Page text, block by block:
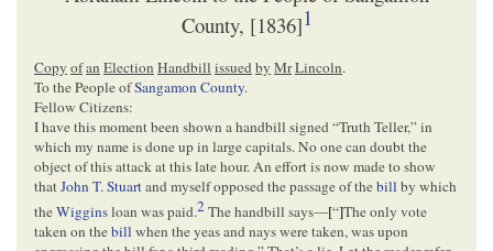
County, [1836]1
Copy ofan Election Handbill issuedby MrLincoln.
To the People ofSangamon County.
Fellow Citizens:
I have this moment been shown a handbill signed “Truth Teller,” in
which my name is done up in large capitals. No one can doubt the
object of this attack at this late hour. An effort is now made to show
thatJohn T. Stuartand myself opposed the passage of thebill by which
theWigginsloan was paid.2The handbill says—[“]The only vote
taken on thebill when the yeas and nays were taken, was upon